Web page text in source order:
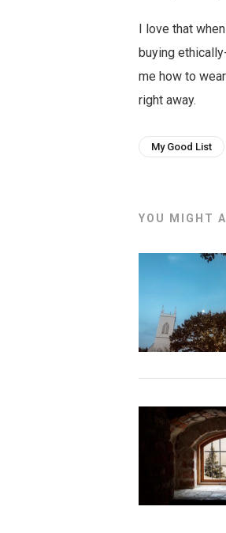
I love that
buying
me how to
right away.
My Good List
YOU MIGHT